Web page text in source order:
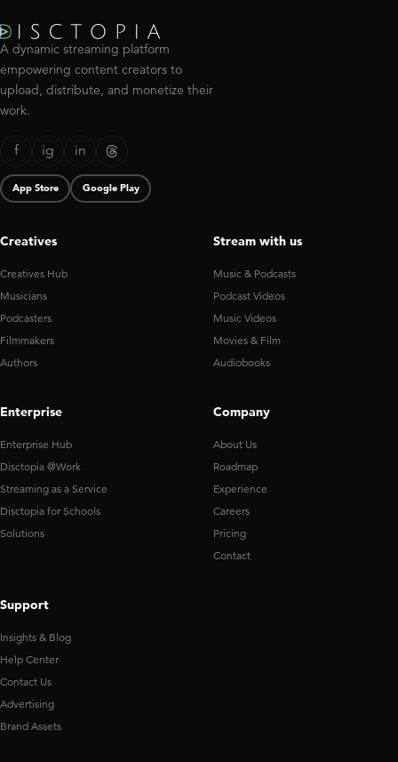
A dynamic streaming platform
empowering content creators to
upload, distribute, and monetize their
work.
f ig in
App Store Google Play
Creatives
Creatives Hub
Musicians
Podcasters
Filmmakers
Authors
Stream with us
Music & Podcasts
Podcast Videos
Music Videos
Movies & Film
Audiobooks
Enterprise
Enterprise Hub
Disctopia @Work
Streaming as a Service
Disctopia for Schools
Solutions
Company
About Us
Roadmap
Experience
Careers
Pricing
Contact
Support
Insights & Blog
Help Center
Contact Us
Advertising
Brand Assets